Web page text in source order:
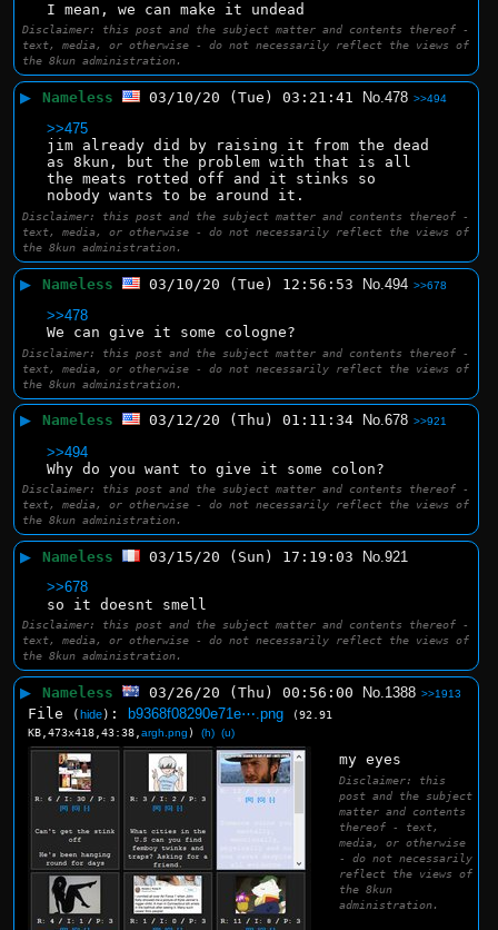
I mean, we can make it undead
Disclaimer: this post and the subject matter and contents thereof -
text, media, or otherwise - do not necessarily reflect the views of
the 8kun administration.
▶ Nameless 03/10/20 (Tue) 03:21:41 No.478 >>494
>>475
jim already did by raising it from the dead
as 8kun, but the problem with that is all
the meats rotted off and it stinks so
nobody wants to be around it.
Disclaimer: this post and the subject matter and contents thereof -
text, media, or otherwise - do not necessarily reflect the views of
the 8kun administration.
▶ Nameless 03/10/20 (Tue) 12:56:53 No.494 >>678
>>478
We can give it some cologne?
Disclaimer: this post and the subject matter and contents thereof -
text, media, or otherwise - do not necessarily reflect the views of
the 8kun administration.
▶ Nameless 03/12/20 (Thu) 01:11:34 No.678 >>921
>>494
Why do you want to give it some colon?
Disclaimer: this post and the subject matter and contents thereof -
text, media, or otherwise - do not necessarily reflect the views of
the 8kun administration.
▶ Nameless 03/15/20 (Sun) 17:19:03 No.921
>>678
so it doesnt smell
Disclaimer: this post and the subject matter and contents thereof -
text, media, or otherwise - do not necessarily reflect the views of
the 8kun administration.
▶ Nameless 03/26/20 (Thu) 00:56:00 No. 1388 >>1913
File (hide) :b9368f08290e71e⋯.png
(92.91
KB,473x418,43:38,argh.png ) (h) (u)
my eyes
Disclaimer: this
post and the subject
matter and contents
thereof - text,
media, or otherwise
- do not necessarily
reflect the views of
the 8kun
administration.